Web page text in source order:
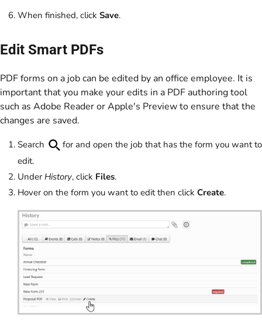
When finished, click Save.
Edit Smart PDFs
PDF forms on a job can be edited by an office employee. It is
important that you make your edits in a PDF authoring tool
such as Adobe Reader or Apple's Preview to ensure that the
changes are saved.
Search
for and open the job that has the form you want to
edit.
Under History, click Files.
Hover on the form you want to edit then click Create.